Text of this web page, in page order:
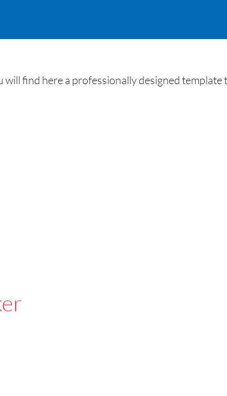
find here a professionally designed